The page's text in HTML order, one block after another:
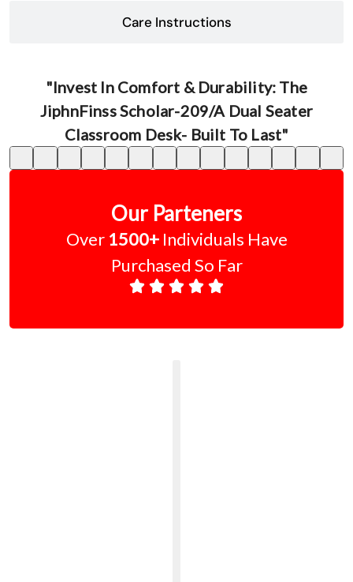
Care Instructions
"Invest In Comfort & Durability: The
JiphnFinss Scholar-209/A Dual Seater
Classroom Desk- Built To Last"
Our Parteners
Over 1500+ Individuals Have
Purchased So Far